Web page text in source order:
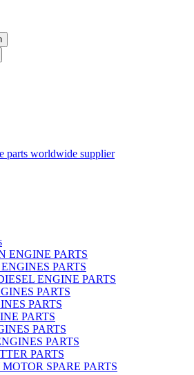
ENGINE PARTS
PARTS
ENGINE PARTS
PARTS
PARTS
PARTS
PARTS
PARTS
PARTS
SPARE PARTS